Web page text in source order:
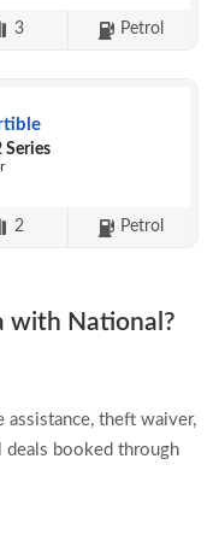
3 Petrol
Series
2 Petrol
with National?
assistance, theft waiver,
deals booked through